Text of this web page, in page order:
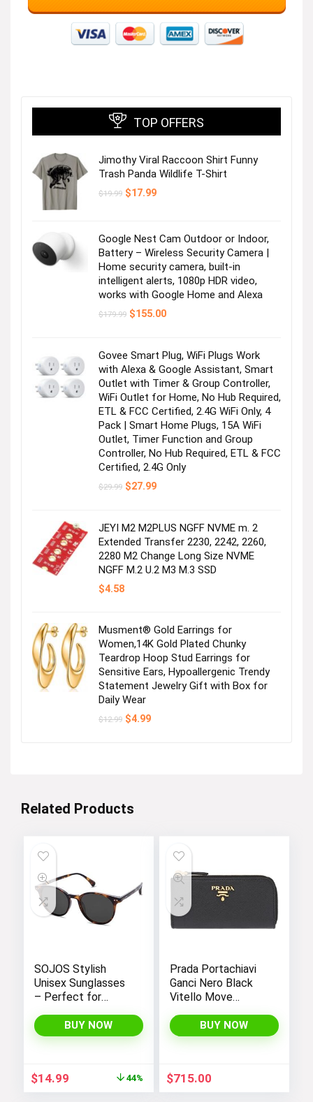
TOP OFFERS
Jimothy Viral Raccoon Shirt Funny
Trash Panda Wildlife T-Shirt
$19.99 Original
$17.99Current
Google Nest Cam Outdoor or Indoor,
Battery – Wireless Security Camera |
Home security camera, built-in
intelligent alerts, 1080p HDR video,
works with Google Home and Alexa
$179.99 Original
$155.00Current
Govee Smart Plug, WiFi Plugs Work
with Alexa & Google Assistant, Smart
Outlet with Timer & Group Controller,
WiFi Outlet for Home, No Hub Required,
ETL & FCC Certified, 2.4G WiFi Only, 4
Pack | Smart Home Plugs, 15A WiFi
Outlet, Timer Function and Group
Controller, No Hub Required, ETL & FCC
Certified, 2.4G Only
$29.99 Original
$27.99Current
JEYI M2 M2PLUS NGFF NVME m. 2
Extended Transfer 2230, 2242, 2260,
2280 M2 Change Long Size NVME
NGFF M.2 U.2 M3 M.3 SSD
$4.58
Musment® Gold Earrings for
Women,14K Gold Plated Chunky
Teardrop Hoop Stud Earrings for
Sensitive Ears, Hypoallergenic Trendy
Statement Jewelry Gift with Box for
Daily Wear
$12.99 Original
$4.99Current
Related Products
SOJOS Stylish
Unisex Sunglasses
– Perfect for
BUY NOW
Original
price
$14.99Current
price
44%
Prada Portachiavi
Ganci Nero Black
Vitello Move
Wallet 1PG604
BUY NOW
$715.00